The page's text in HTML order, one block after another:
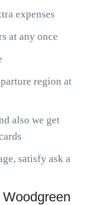
expenses
at any once
region at
also we get
satisfy ask a